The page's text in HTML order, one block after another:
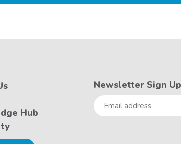
Hub
Newsletter Sign Up
Email